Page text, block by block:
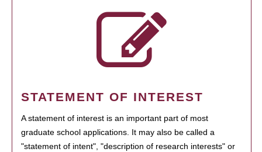
STATEMENT OF INTEREST
A statement of interest is an important part of most
graduate school applications. It may also be called a
"statement of intent", "description of research interests" or